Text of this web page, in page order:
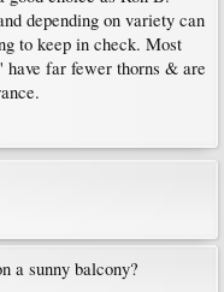
depending on variety can
to keep in check. Most
have far fewer thorns & are
a sunny balcony?